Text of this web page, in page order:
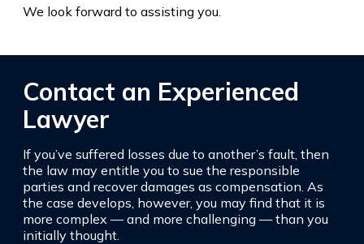
We look forward to assisting you.
Contact an Experienced
Lawyer
If you’ve suffered losses due to another’s fault, then
the law may entitle you to sue the responsible
parties and recover damages as compensation. As
the case develops, however, you may find that it is
more complex — and more challenging — than you
initially thought.